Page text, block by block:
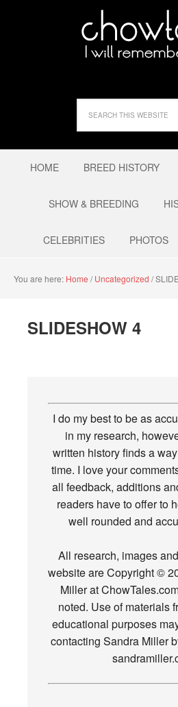
HOME BREED HISTORY
SHOW & BREEDING
CELEBRITIES PHOTOS
You are here: Home / Uncategorized /
SLIDESHOW 4
I do my best to be as
in my research,
written history finds a
time. I love your
all feedback, additions
readers have to offer to
well rounded and
All research, images
website are Copyright ©
Miller at
noted. Use of materials
educational purposes
contacting Sandra Miller